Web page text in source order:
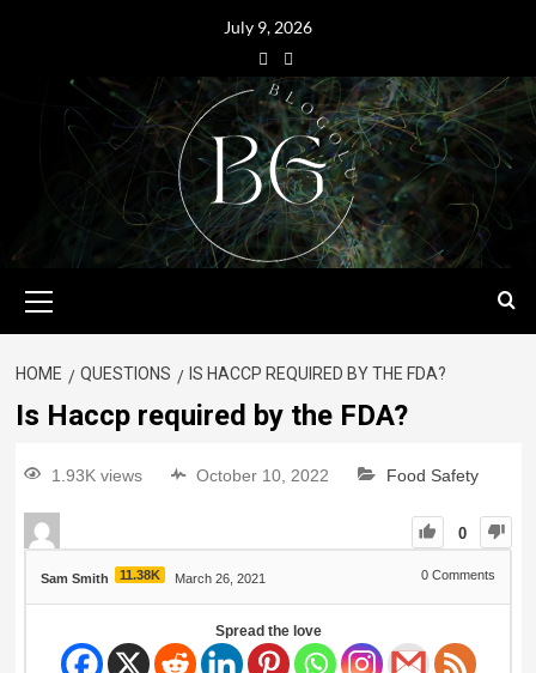
July 9, 2026
HOME QUESTIONS IS HACCP REQUIRED BY THE FDA?
Is Haccp required by the FDA?
1.93K views October 10, 2022 Food Safety
0
Sam Smith 11.38K March 26, 2021 0 Comments
Spread the love